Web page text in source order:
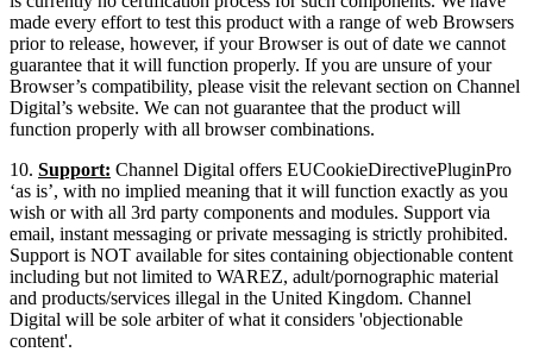
made every effort to test this product with a range of web Browsers
prior to release, however, if your Browser is out of date we cannot
guarantee that it will function properly. If you are unsure of your
Browser’s compatibility, please visit the relevant section on Channel
Digital’s website. We can not guarantee that the product will
function properly with all browser combinations.
10. Support: Channel Digital offers EUCookieDirectivePluginPro
‘as is’, with no implied meaning that it will function exactly as you
wish or with all 3rd party components and modules. Support via
email, instant messaging or private messaging is strictly prohibited.
Support is NOT available for sites containing objectionable content
including but not limited to WAREZ, adult/pornographic material
and products/services illegal in the United Kingdom. Channel
Digital will be sole arbiter of what it considers 'objectionable
content'.